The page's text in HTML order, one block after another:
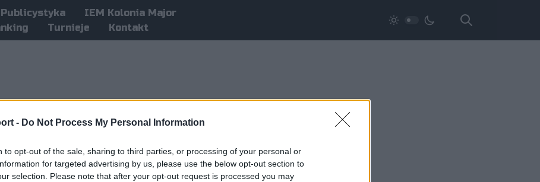
- Do Not Process My Personal Information
to opt-out of the sale, sharing to third parties, or processing of your personal or
for targeted advertising by us, please use the below opt-out section to
selection. Please note that after your opt-out request is processed you may
Publicystyka
IEM Kolonia Major
Turnieje Kontakt